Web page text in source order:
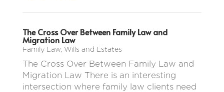
The Cross Over Between Family Law and
Migration Law
Family Law, Wills and Estates
The Cross Over Between Family Law and
Migration Law There is an interesting
intersection where family law clients need